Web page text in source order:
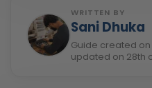
WRITTEN BY
Sani Dhuka
Guide created on
updated on 28th